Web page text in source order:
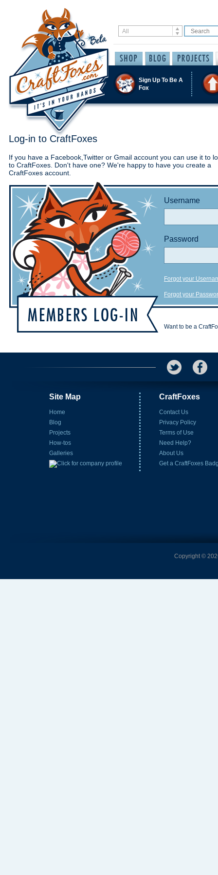
Sign Up To Be A
Fox
Log-in to CraftFoxes
If you have a Facebook,Twitter or Gmail account you can use it to
to CraftFoxes. Don't have one? We're happy to have you create a
CraftFoxes account.
Username
Password
Forgot your
Forgot your
Want to be a
Site Map
Home
Blog
Projects
How-tos
Galleries
CraftFoxes
Contact Us
Privacy Policy
Terms of Use
Need Help?
About Us
Get a CraftFoxes
Copyright ©